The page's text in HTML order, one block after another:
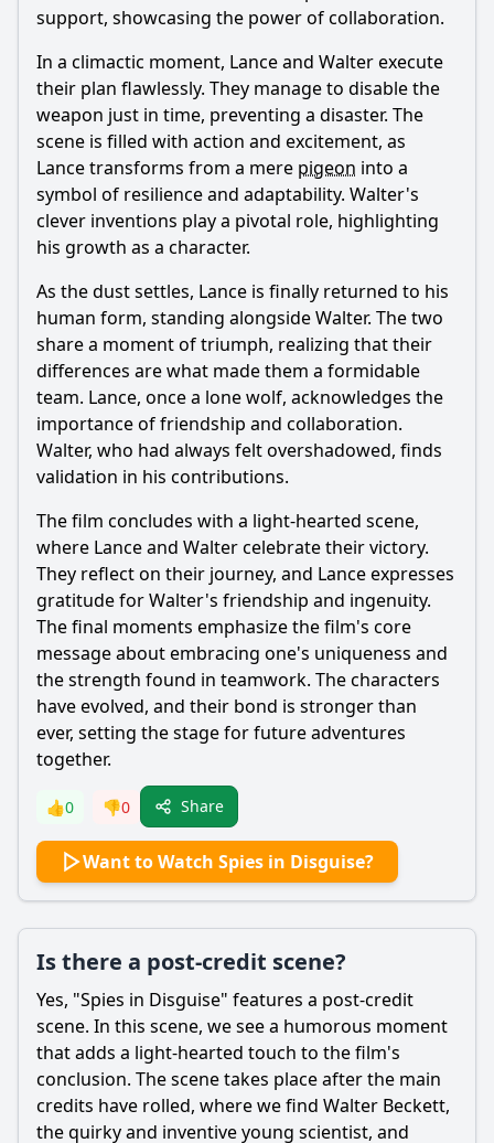
support, showcasing the power of collaboration.
In a climactic moment, Lanceand Walterexecute
their plan flawlessly. They manage to disable the
weapon just in time, preventing a disaster. The
scene is filled with action and excitement, as
Lancetransforms from a mere pigeon into a
symbol of resilience and adaptability. Walter's
clever inventions play a pivotal role, highlighting
his growth as a character.
As the dust settles, Lance is finally returned to his
human form, standing alongsideWalter. The two
share a moment of triumph, realizing that their
differences are what made them a formidable
team. Lance, once a lone wolf, acknowledges the
importance of friendship and collaboration.
Walter, who had always felt overshadowed, finds
validation in his contributions.
The film concludes with a light-hearted scene,
where Lanceand Waltercelebrate their victory.
They reflect on their journey, and Lanceexpresses
gratitude forWalter's friendship and ingenuity.
The final moments emphasize the film's core
message about embracing one's uniqueness and
the strength found in teamwork. The characters
have evolved, and their bond is stronger than
ever, setting the stage for future adventures
together.
👍0 👎0 Share
Want to Watch Spies in Disguise?
Is there a post-credit scene?
Yes, "Spies in Disguise" features a post-credit
scene. In this scene, we see a humorous moment
that adds a light-hearted touch to the film's
conclusion. The scene takes place after the main
credits have rolled, where we find Walter Beckett,
the quirky and inventive young scientist, and